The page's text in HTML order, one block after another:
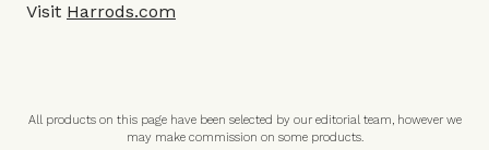
Visit Harrods.com
All products on this page have been selected by our editorial team, however we
may make commission on some products.